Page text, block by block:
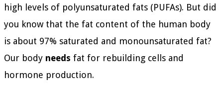
high levels of polyunsaturated fats (PUFAs). But did
you know that the fat content of the human body
is about 97% saturated and monounsaturated fat?
Our body needs fat for rebuilding cells and
hormone production.